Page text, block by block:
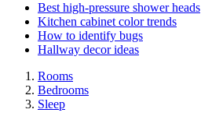
Best high-pressure shower heads
Kitchen cabinet color trends
How to identify bugs
Hallway decor ideas
Rooms
Bedrooms
Sleep